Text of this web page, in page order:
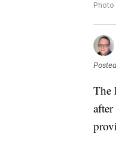
Photo
The